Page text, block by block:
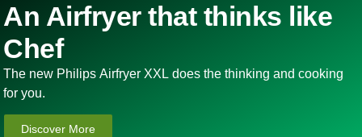
An Airfryer that thinks like
Chef
The new Philips Airfryer XXL does the thinking and cooking
for you.
Discover More